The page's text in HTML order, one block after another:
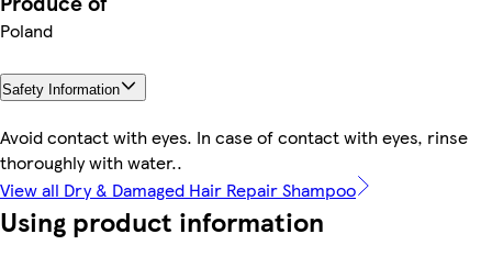
Poland
Safety Information
Avoid contact with eyes. In case of contact with eyes, rinse
thoroughly with water..
View all Dry & Damaged Hair Repair Shampoo
Using product information